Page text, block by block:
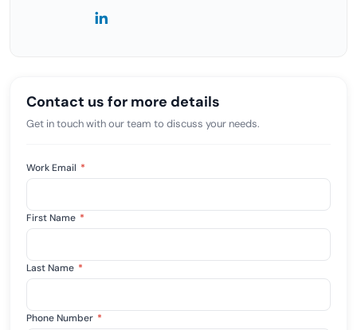
Contact us for more details
Get in touch with our team to discuss your needs.
Work Email *
First Name *
Last Name *
Phone Number *